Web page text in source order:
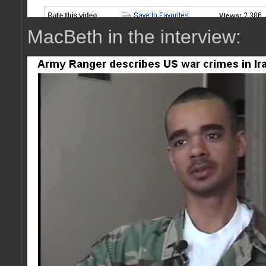
MacBeth in the interview: